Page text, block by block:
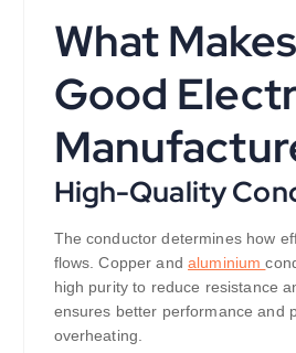
What
Good
High-Quality
The conductor determines how
flows. Copper andaluminium
high purity to reduce resistance
ensures better performance and
overheating.